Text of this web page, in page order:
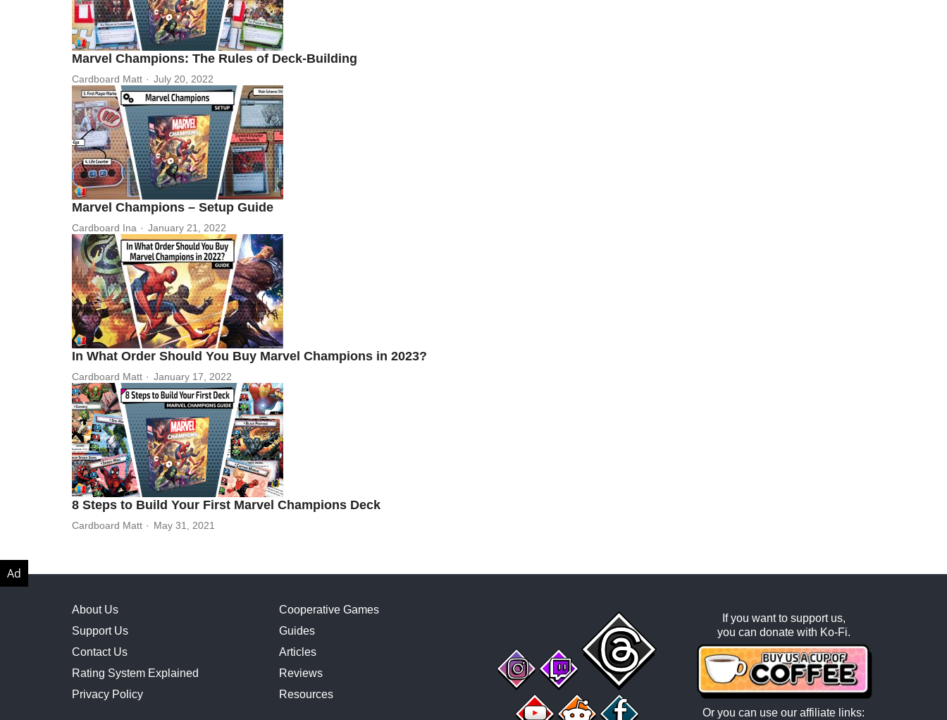
Marvel Champions: The Rules of Deck-Building
Cardboard Matt July 20, 2022
Marvel Champions – Setup Guide
Cardboard Ina January 21, 2022
In What Order Should You Buy Marvel Champions in 2023?
Cardboard Matt January 17, 2022
8 Steps to Build Your First Marvel Champions Deck
Cardboard Matt May 31, 2021
About Us
Support Us
Contact Us
Rating System Explained
Privacy Policy
Cooperative Games
Guides
Articles
Reviews
Resources
If you want to support us,
you can donate with Ko-Fi.
Or you can use our affiliate links: